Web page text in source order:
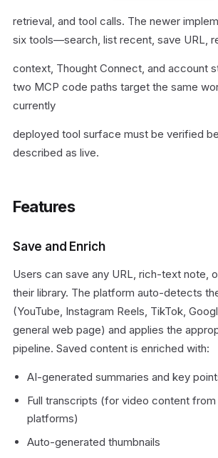
retrieval, and tool calls. The newer
six tools—search, list recent, save URL,
context, Thought Connect, and account
two MCP code paths target the same
currently
deployed tool surface must be verified
described as live.
Features
Save and Enrich
Users can save any URL, rich-text note,
their library. The platform auto-detects
(YouTube, Instagram Reels, TikTok,
general web page) and applies the
pipeline. Saved content is enriched with:
AI-generated summaries and key
Full transcripts (for video content
platforms)
Auto-generated thumbnails